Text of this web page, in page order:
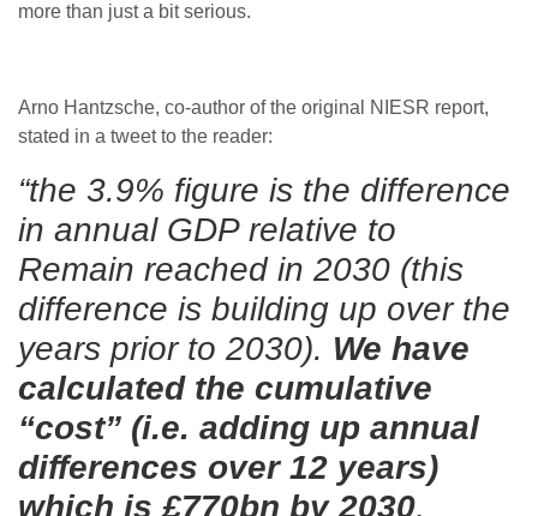
more than just a bit serious.
Arno Hantzsche, co-author of the original NIESR report,
stated in a tweet to the reader:
“the 3.9% figure is the difference
in annual GDP relative to
Remain reached in 2030 (this
difference is building up over the
years prior to 2030). We have
calculated the cumulative
“cost” (i.e. adding up annual
differences over 12 years)
which is £770bn by 2030,